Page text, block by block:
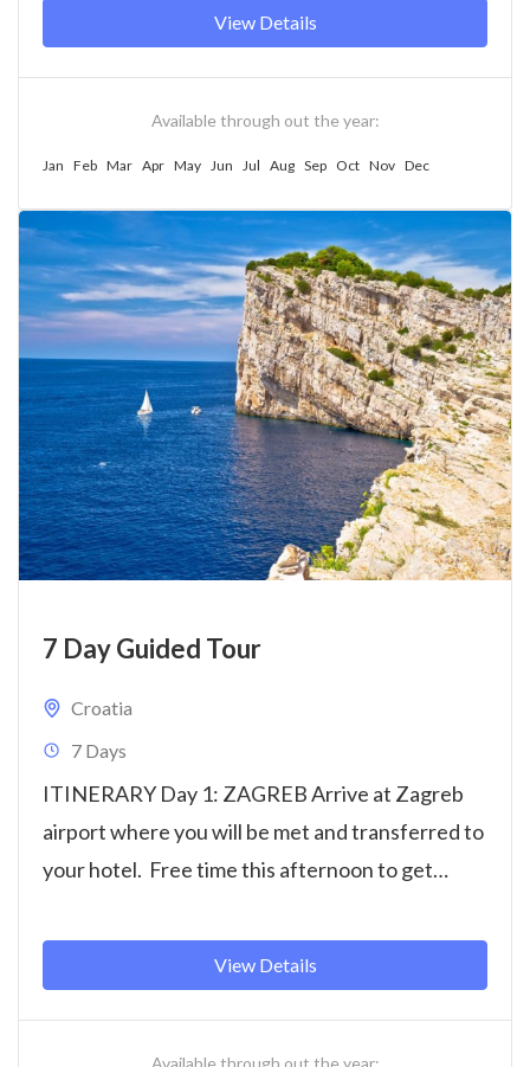
View Details
Available through out the year:
Jan Feb Mar Apr May Jun Jul Aug Sep Oct Nov Dec
7 Day Guided Tour
Croatia
7 Days
ITINERARY Day 1: ZAGREB Arrive at Zagreb
airport where you will be met and transferred to
your hotel. Free time this afternoon to get
View Details